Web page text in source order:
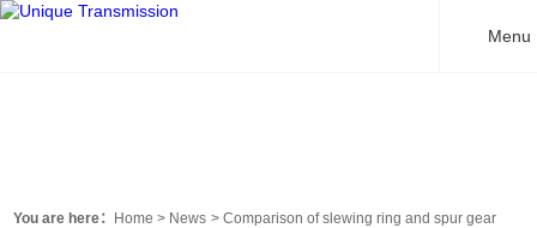
Menu
You are here： Home > News >Comparison of slewing ring and spur gear